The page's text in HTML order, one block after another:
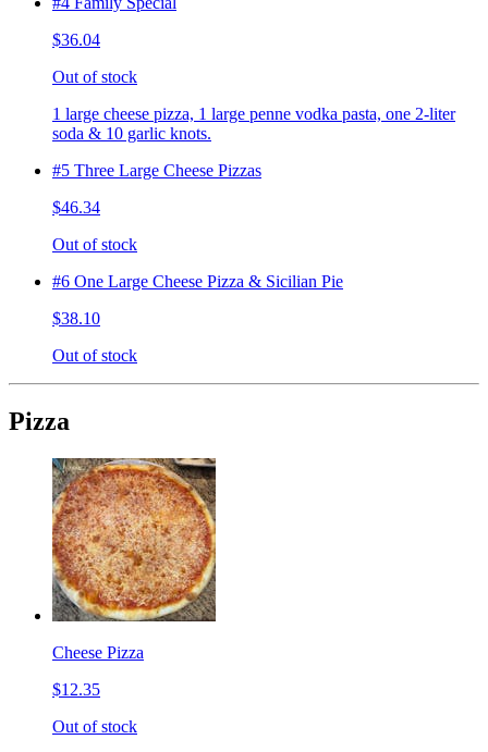
$36.04
Out of stock
1 large cheese pizza, 1 large penne vodka pasta, one 2-liter
soda & 10 garlic knots.
#5 Three Large Cheese Pizzas
$46.34
Out of stock
#6 One Large Cheese Pizza & Sicilian Pie
$38.10
Out of stock
Pizza
Cheese Pizza
$12.35
Out of stock